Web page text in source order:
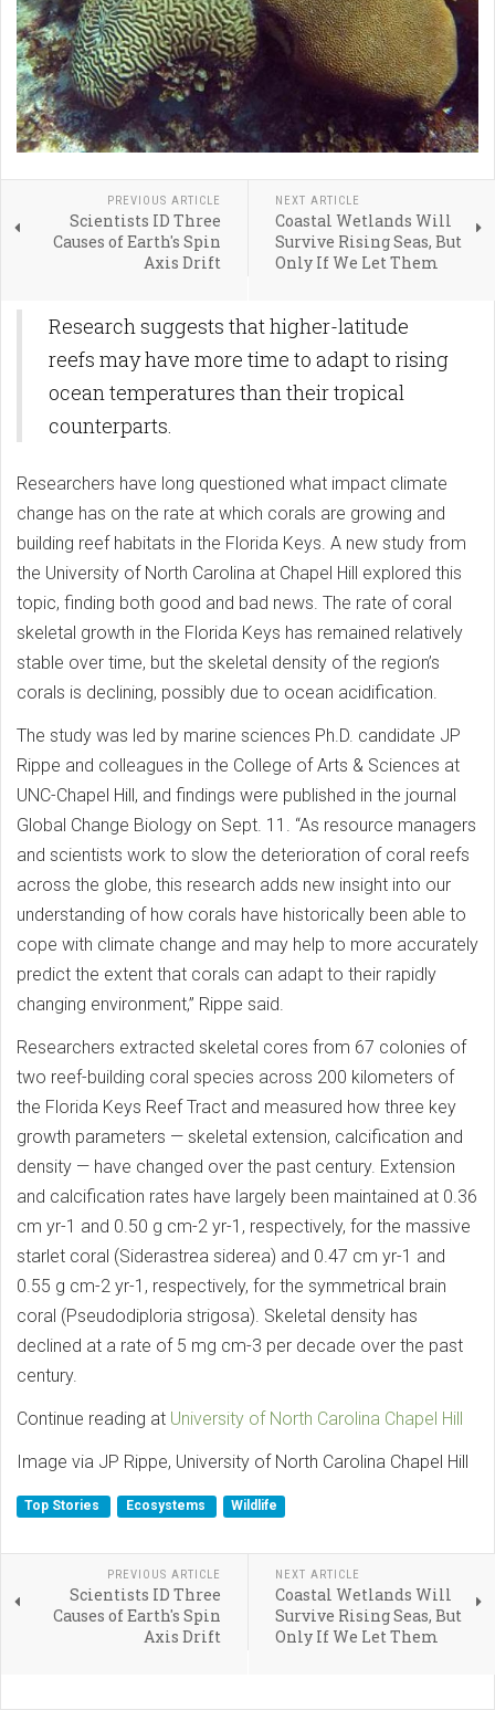
PREVIOUS ARTICLE
Scientists ID Three
Causes of Earth's Spin
Axis Drift
NEXT ARTICLE
Coastal Wetlands Will
Survive Rising Seas, But
Only If We Let Them
Research suggests that higher-latitude
reefs may have more time to adapt to rising
ocean temperatures than their tropical
counterparts.
Researchers have long questioned what impact climate
change has on the rate at which corals are growing and
building reef habitats in the Florida Keys. A new study from
the University of North Carolina at Chapel Hill explored this
topic, finding both good and bad news. The rate of coral
skeletal growth in the Florida Keys has remained relatively
stable over time, but the skeletal density of the region’s
corals is declining, possibly due to ocean acidification.
The study was led by marine sciences Ph.D. candidate JP
Rippe and colleagues in the College of Arts & Sciences at
UNC-Chapel Hill, and findings were published in the journal
Global Change Biology on Sept. 11. “As resource managers
and scientists work to slow the deterioration of coral reefs
across the globe, this research adds new insight into our
understanding of how corals have historically been able to
cope with climate change and may help to more accurately
predict the extent that corals can adapt to their rapidly
changing environment,” Rippe said.
Researchers extracted skeletal cores from 67 colonies of
two reef-building coral species across 200 kilometers of
the Florida Keys Reef Tract and measured how three key
growth parameters — skeletal extension, calcification and
density — have changed over the past century. Extension
and calcification rates have largely been maintained at 0.36
cm yr-1 and 0.50 g cm-2 yr-1, respectively, for the massive
starlet coral (Siderastrea siderea) and 0.47 cm yr-1 and
0.55 g cm-2 yr-1, respectively, for the symmetrical brain
coral (Pseudodiploria strigosa). Skeletal density has
declined at a rate of 5 mg cm-3 per decade over the past
century.
Continue reading at University of North Carolina Chapel Hill
Image via JP Rippe, University of North Carolina Chapel Hill
Top Stories Ecosystems Wildlife
PREVIOUS ARTICLE
Scientists ID Three
Causes of Earth's Spin
Axis Drift
NEXT ARTICLE
Coastal Wetlands Will
Survive Rising Seas, But
Only If We Let Them